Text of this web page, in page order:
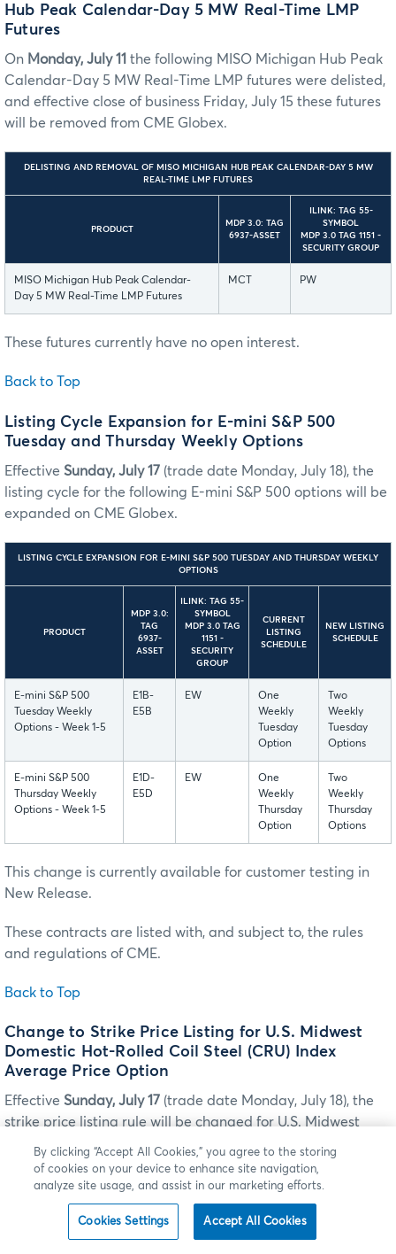
Hub Peak Calendar-Day 5 MW Real-Time LMP
Futures
On Monday, July 11 the following MISO Michigan Hub Peak
Calendar-Day 5 MW Real-Time LMP futures were delisted,
and effective close of business Friday, July 15 these futures
will be removed from CME Globex.
DELISTING AND REMOVAL OF MISO MICHIGAN HUB PEAK CALENDAR-DAY 5 MW
REAL-TIME LMP FUTURES
PRODUCT
MDP 3.0: TAG
6937-ASSET
ILINK: TAG 55-
SYMBOL
MDP 3.0 TAG 1151 -
SECURITY GROUP
MISO Michigan Hub Peak Calendar-
Day 5 MW Real-Time LMP Futures
MCT PW
These futures currently have no open interest.
Back to Top
Listing Cycle Expansion for E-mini S&P 500
Tuesday and Thursday Weekly Options
Effective Sunday, July 17 (trade date Monday, July 18), the
listing cycle for the following E-mini S&P 500 options will be
expanded on CME Globex.
LISTING CYCLE EXPANSION FOR E-MINI S&P 500 TUESDAY AND THURSDAY WEEKLY
OPTIONS
PRODUCT
MDP 3.0:
TAG
6937-
ASSET
ILINK: TAG 55-
SYMBOL
MDP 3.0 TAG
1151 -
SECURITY
GROUP
CURRENT
LISTING
SCHEDULE
NEW LISTING
SCHEDULE
E-mini S&P 500
Tuesday Weekly
Options - Week 1-5
E1B-
E5B
EW
One
Weekly
Tuesday
Option
Two
Weekly
Tuesday
Options
E-mini S&P 500
Thursday Weekly
Options - Week 1-5
E1D-
E5D
EW
One
Weekly
Thursday
Option
Two
Weekly
Thursday
Options
This change is currently available for customer testing in
New Release.
These contracts are listed with, and subject to, the rules
and regulations of CME.
Back to Top
Change to Strike Price Listing for U.S. Midwest
Domestic Hot-Rolled Coil Steel (CRU) Index
Average Price Option
Effective Sunday, July 17 (trade date Monday, July 18), the
strike price listing rule will be changed for U.S. Midwest
options listed for trading on CME Globex and for
submission for clearing via CME ClearPort.
CHANGE TO STRIKE PRICE LISTING FOR U.S. MIDWEST DOMESTIC HOT-ROLLED COIL
STEEL (CRU) INDEX AVERAGE PRICE OPTION
By clicking “Accept All Cookies,” you agree to the storing
of cookies on your device to enhance site navigation,
analyze site usage, and assist in our marketing efforts.
Cookies Settings Accept All Cookies